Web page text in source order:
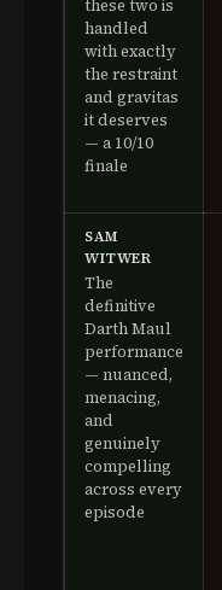
these two is
handled
with exactly
the restraint
and gravitas
it deserves
— a 10/10
finale
SAM
WITWER
The
definitive
Darth Maul
performance
— nuanced,
menacing,
and
genuinely
compelling
across every
episode